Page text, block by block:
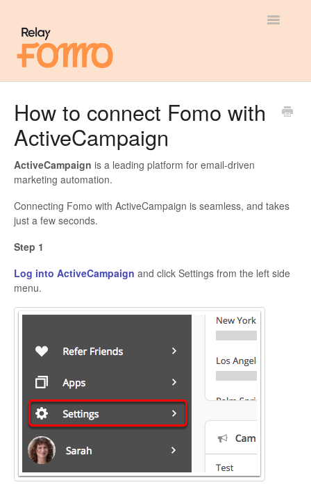
Toggle
Most Viewed
Integration Guides
How to connect Fomo with
ActiveCampaign
ActiveCampaign is a leading platform for email-driven
marketing automation.
Connecting Fomo with ActiveCampaign is seamless, and takes
just a few seconds.
Step 1
Log into ActiveCampaign and click Settings from the left side
menu.